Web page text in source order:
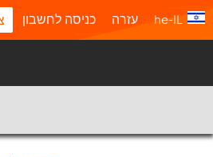
כניסה לחשבון עזרה he-IL